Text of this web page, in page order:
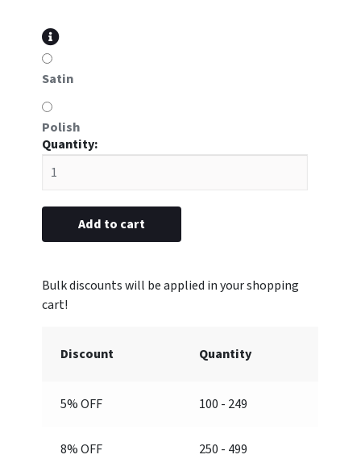
Satin
Polish
attachment
(Blank)
Add to cart
Discount Quantity
5% OFF 100 - 249
8% OFF 250 - 499